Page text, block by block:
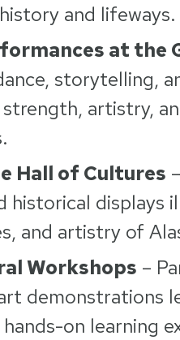
and lifeways.
at the
storytelling,
strength, artistry,
Hall of Cultures
historical displays
and artistry of
Workshops –
demonstrations
on learning